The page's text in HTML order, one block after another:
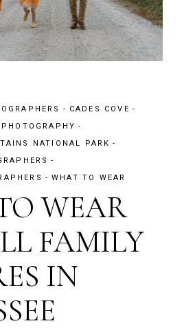
CADES COVE
NATIONAL PARK
WHAT TO WEAR
WEAR
FAMILY
IN